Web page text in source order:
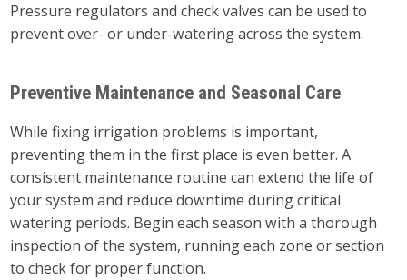
Pressure regulators and check valves can be used to
prevent over- or under-watering across the system.
Preventive Maintenance and Seasonal Care
While fixing irrigation problems is important,
preventing them in the first place is even better. A
consistent maintenance routine can extend the life of
your system and reduce downtime during critical
watering periods. Begin each season with a thorough
inspection of the system, running each zone or section
to check for proper function.